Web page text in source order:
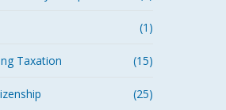
(1)
(15)
Taxation
(25)